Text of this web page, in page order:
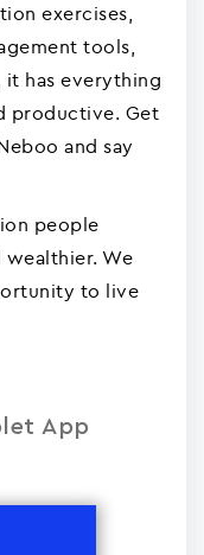
exercises,
tools,
has everything
productive. Get
and say
people
We
to live
App